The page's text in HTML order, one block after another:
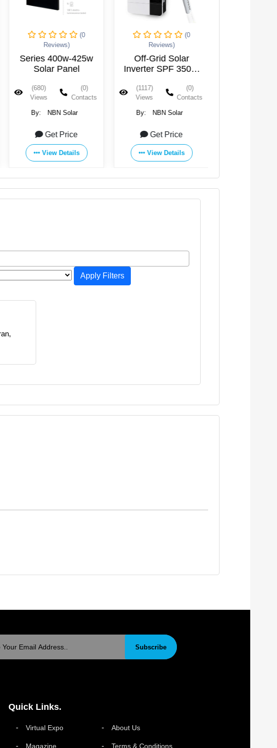
(0
Reviews)
Series 400w-425w
Solar Panel
(680)
Views
(0)
Contacts
By: NBN Solar
Get Price
View Details
(0
Reviews)
Off-Grid Solar
Inverter SPF 3500-
(1117)
Views
(0)
Contacts
By: NBN Solar
Get Price
View Details
Apply Filters
Subscribe
Quick Links.
Virtual Expo
Magazine
About Us
Terms & Conditions